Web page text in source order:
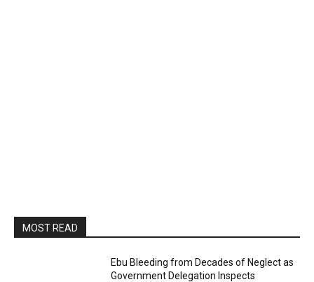
MOST READ
Ebu Bleeding from Decades of Neglect as
Government Delegation Inspects